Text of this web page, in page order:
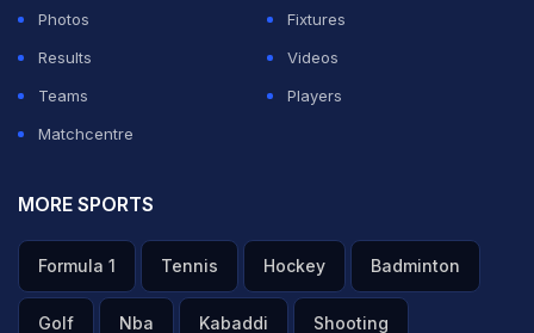
Photos
Fixtures
Results
Videos
Teams
Players
Matchcentre
MORE SPORTS
Formula 1 Tennis Hockey Badminton
Golf Nba Kabaddi Shooting